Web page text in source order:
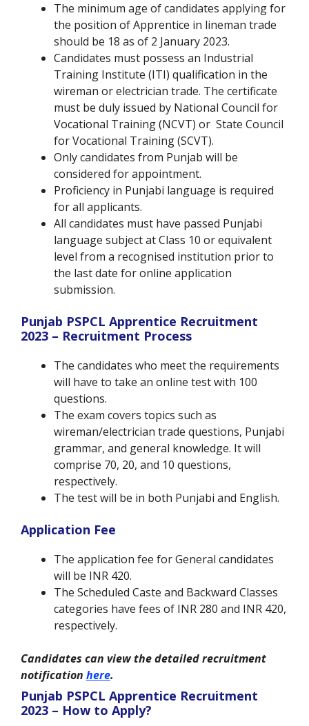
The minimum age of candidates applying for
the position of Apprentice in lineman trade
should be 18 as of 2 January 2023.
Candidates must possess an Industrial
Training Institute (ITI) qualification in the
wireman or electrician trade. The certificate
must be duly issued by National Council for
Vocational Training (NCVT) or State Council
for Vocational Training (SCVT).
Only candidates from Punjab will be
considered for appointment.
Proficiency in Punjabi language is required
for all applicants.
All candidates must have passed Punjabi
language subject at Class 10 or equivalent
level from a recognised institution prior to
the last date for online application
submission.
Punjab PSPCL Apprentice Recruitment
2023 – Recruitment Process
The candidates who meet the requirements
will have to take an online test with 100
questions.
The exam covers topics such as
wireman/electrician trade questions, Punjabi
grammar, and general knowledge. It will
comprise 70, 20, and 10 questions,
respectively.
The test will be in both Punjabi and English.
Application Fee
The application fee for General candidates
will be INR 420.
The Scheduled Caste and Backward Classes
categories have fees of INR 280 and INR 420,
respectively.
Candidates can view the detailed recruitment
notification here.
Punjab PSPCL Apprentice Recruitment
2023 – How to Apply?